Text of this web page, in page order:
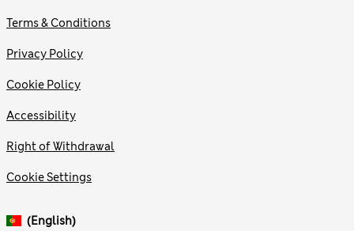
Terms & Conditions
Privacy Policy
Cookie Policy
Accessibility
Right of Withdrawal
Cookie Settings
(English)